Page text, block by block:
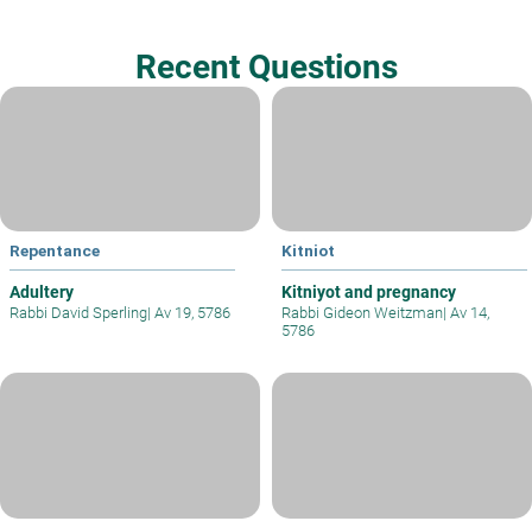
Recent Questions
Repentance
Adultery
Rabbi David Sperling| Av 19, 5786
Kitniot
Kitniyot and pregnancy
Rabbi Gideon Weitzman| Av 14,
5786